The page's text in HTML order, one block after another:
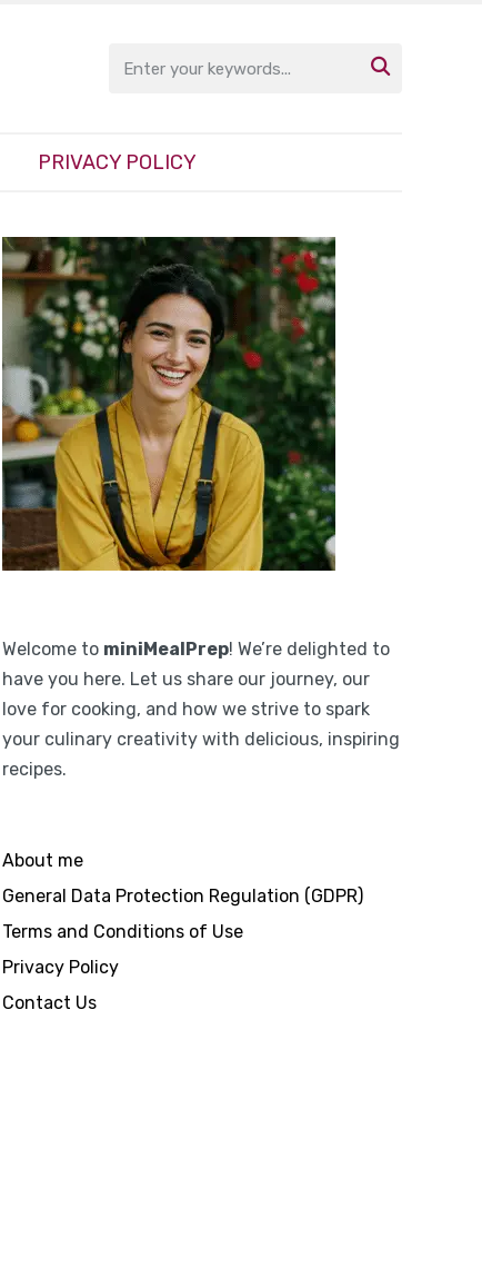

PRIVACY POLICY
Welcome to miniMealPrep! We’re delighted to
have you here. Let us share our journey, our
love for cooking, and how we strive to spark
your culinary creativity with delicious, inspiring
recipes.
About me
General Data Protection Regulation (GDPR)
Terms and Conditions of Use
Privacy Policy
Contact Us